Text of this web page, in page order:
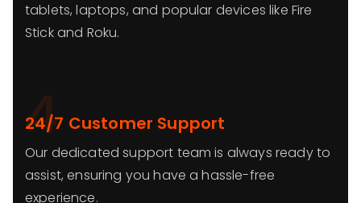
tablets, laptops, and popular devices like Fire
Stick and Roku.
4
24/7 Customer Support
Our dedicated support team is always ready to
assist, ensuring you have a hassle-free
experience.